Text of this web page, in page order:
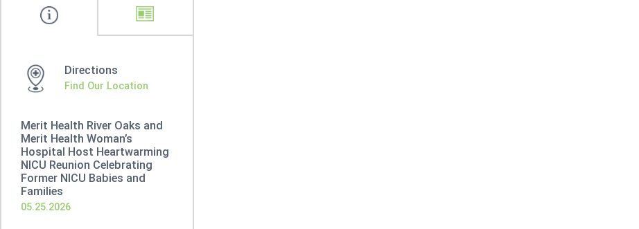
Directions
Find Our Location
Merit Health River Oaks and
Merit Health Woman’s
Hospital Host Heartwarming
NICU Reunion Celebrating
Former NICU Babies and
Families
05.25.2026